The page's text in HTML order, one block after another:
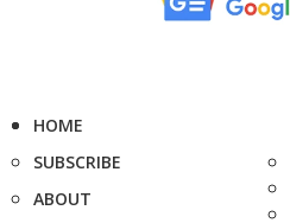
HOME
SUBSCRIBE
ABOUT